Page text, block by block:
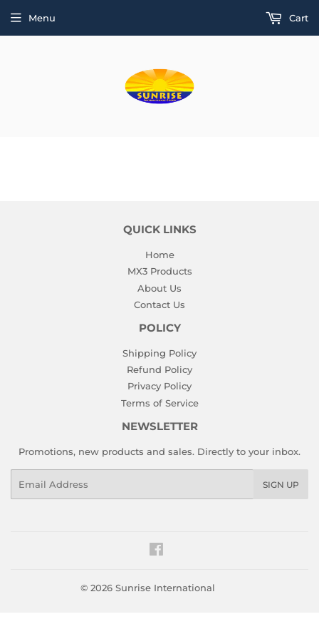
Menu Cart
QUICK LINKS
Home
MX3 Products
About Us
Contact Us
POLICY
Shipping Policy
Refund Policy
Privacy Policy
Terms of Service
NEWSLETTER
Promotions, new products and sales. Directly to your inbox.
SIGN UP
© 2026 Sunrise International